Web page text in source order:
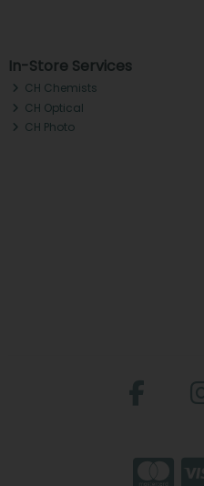
In-Store Services
CH Chemists
CH Optical
CH Photo